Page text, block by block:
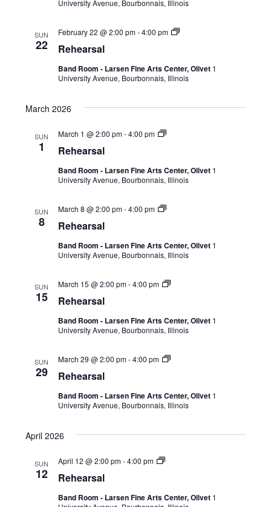
University Avenue, Bourbonnais, Illinois
SUN
22 Rehearsal
February 22 @ 2:00 pm-4:00 pm
Band Room - Larsen Fine Arts Center, Olivet 1
University Avenue, Bourbonnais, Illinois
March 2026
SUN
1 Rehearsal
March 1 @ 2:00 pm-4:00 pm
Band Room - Larsen Fine Arts Center, Olivet 1
University Avenue, Bourbonnais, Illinois
SUN
8 Rehearsal
March 8 @ 2:00 pm-4:00 pm
Band Room - Larsen Fine Arts Center, Olivet 1
University Avenue, Bourbonnais, Illinois
SUN
15 Rehearsal
March 15 @ 2:00 pm-4:00 pm
Band Room - Larsen Fine Arts Center, Olivet 1
University Avenue, Bourbonnais, Illinois
SUN
29 Rehearsal
March 29 @ 2:00 pm-4:00 pm
Band Room - Larsen Fine Arts Center, Olivet 1
University Avenue, Bourbonnais, Illinois
April 2026
SUN
12 Rehearsal
April 12 @ 2:00 pm-4:00 pm
Band Room - Larsen Fine Arts Center, Olivet 1